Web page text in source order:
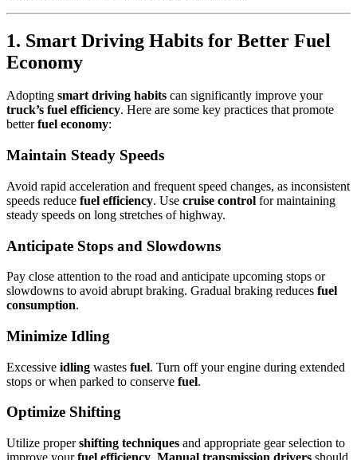
1. Smart Driving Habits for Better Fuel
Economy
Adopting smart driving habits can significantly improve your
truck’s fuel efficiency. Here are some key practices that promote
betterfuel economy:
Maintain Steady Speeds
Avoid rapid acceleration and frequent speed changes, as inconsistent
speeds reduce fuel efficiency. Use cruise control for maintaining
steady speeds on long stretches of highway.
Anticipate Stops and Slowdowns
Pay close attention to the road and anticipate upcoming stops or
slowdowns to avoid abrupt braking. Gradual braking reduces fuel
consumption.
Minimize Idling
Excessive idling wastes fuel. Turn off your engine during extended
stops or when parked to conserve fuel.
Optimize Shifting
Utilize propershifting techniques and appropriate gear selection to